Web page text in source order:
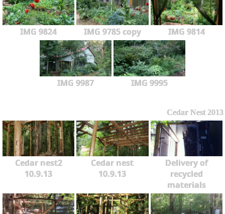
IMG 9824 IMG 9785 copy IMG 9814
IMG 9987 IMG 9995
Cedar Nest 2013
Cedar nest2
10.9.13
Cedar nest
10.9.13
Delivery of
recycled
materials